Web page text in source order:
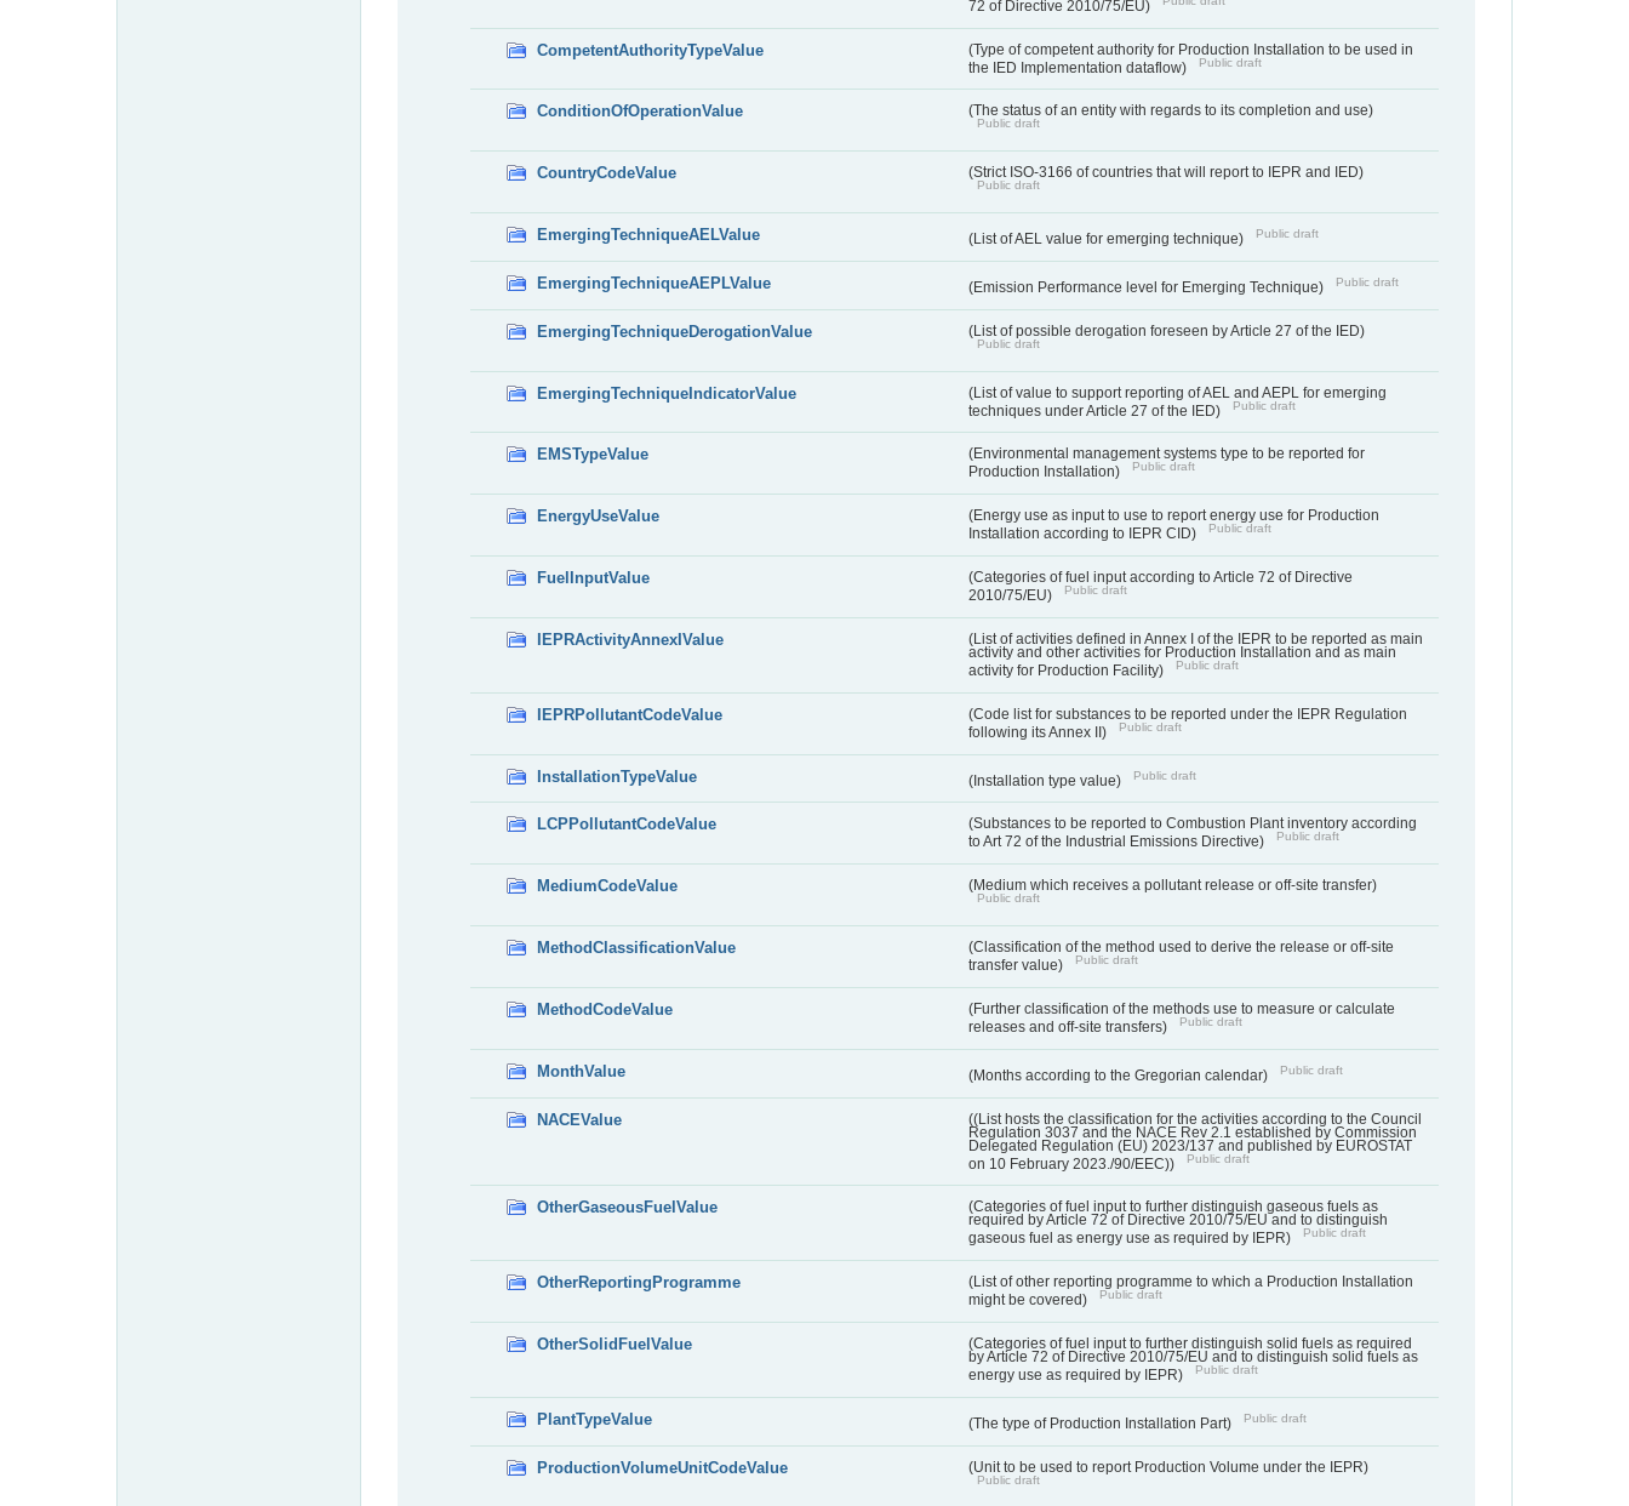
72 of Directive 2010/75/EU)
CompetentAuthorityTypeValue
(Type of competent authority for Production Installation to be used in
the IED Implementation dataflow)
Public draft
ConditionOfOperationValue (The status of an entity with regards to its completion and use)
Public draft
CountryCodeValue (Strict ISO-3166 of countries that will report to IEPR and IED)
Public draft
EmergingTechniqueAELValue (List of AEL value for emerging technique) Public draft
EmergingTechniqueAEPLValue (Emission Performance level for Emerging Technique) Public draft
EmergingTechniqueDerogationValue (List of possible derogation foreseen by Article 27 of the IED)
Public draft
EmergingTechniqueIndicatorValue
(List of value to support reporting of AEL and AEPL for emerging
techniques under Article 27 of the IED)
Public draft
EMSTypeValue
(Environmental management systems type to be reported for
Production Installation)
Public draft
EnergyUseValue
(Energy use as input to use to report energy use for Production
Installation according to IEPR CID)
Public draft
FuelInputValue
(Categories of fuel input according to Article 72 of Directive
2010/75/EU)
Public draft
IEPRActivityAnnexIValue
(List of activities defined in Annex I of the IEPR to be reported as main
activity and other activities for Production Installation and as main
activity for Production Facility)
Public draft
IEPRPollutantCodeValue
(Code list for substances to be reported under the IEPR Regulation
following its Annex II)
Public draft
InstallationTypeValue (Installation type value) Public draft
LCPPollutantCodeValue
(Substances to be reported to Combustion Plant inventory according
to Art 72 of the Industrial Emissions Directive)
Public draft
MediumCodeValue (Medium which receives a pollutant release or off-site transfer)
Public draft
MethodClassificationValue
(Classification of the method used to derive the release or off-site
transfer value)
Public draft
MethodCodeValue
(Further classification of the methods use to measure or calculate
releases and off-site transfers)
Public draft
MonthValue (Months according to the Gregorian calendar) Public draft
NACEValue
((List hosts the classification for the activities according to the Council
Regulation 3037 and the NACE Rev 2.1 established by Commission
Delegated Regulation (EU) 2023/137 and published by EUROSTAT
on 10 February 2023./90/EEC))
Public draft
OtherGaseousFuelValue
(Categories of fuel input to further distinguish gaseous fuels as
required by Article 72 of Directive 2010/75/EU and to distinguish
gaseous fuel as energy use as required by IEPR)
Public draft
OtherReportingProgramme
(List of other reporting programme to which a Production Installation
might be covered)
Public draft
OtherSolidFuelValue
(Categories of fuel input to further distinguish solid fuels as required
by Article 72 of Directive 2010/75/EU and to distinguish solid fuels as
energy use as required by IEPR)
Public draft
PlantTypeValue (The type of Production Installation Part) Public draft
ProductionVolumeUnitCodeValue (Unit to be used to report Production Volume under the IEPR)
Public draft